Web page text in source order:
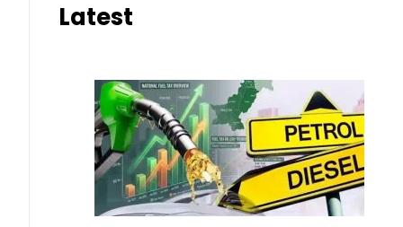
Latest